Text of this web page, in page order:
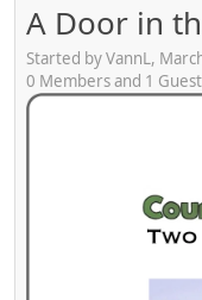
A Door in
Started by VannL,
0 Members and 1